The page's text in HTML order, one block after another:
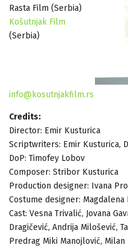
Rasta Film (Serbia)
Košutnjak Film
(Serbia)
info@kosutnjakfilm.rs
Credits:
Director: Emir Kusturica
Scriptwriters: Emir Kusturica,
DoP: Timofey Lobov
Composer: Stribor Kusturica
Production designer: Ivana
Costume designer: Magdalena
Cast: Vesna Trivalić, Jovana
Dragičević, Andrija Milošević,
Predrag Miki Manojlović, Milan